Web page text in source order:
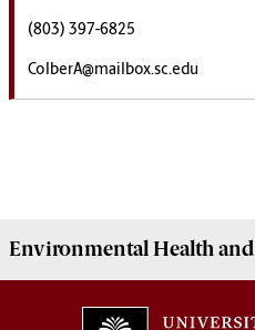
(803) 397-6825
ColberA@mailbox.sc.edu
Environmental Healthand